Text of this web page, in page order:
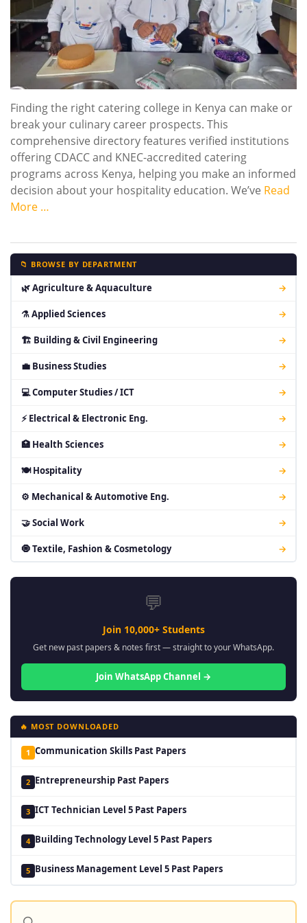
Finding the right catering college in Kenya can make or
break your culinary career prospects. This
comprehensive directory features verified institutions
offering CDACC and KNEC-accredited catering
programs across Kenya, helping you make an informed
decision about your hospitality education. We’ve Read
More …
📁 BROWSE BY DEPARTMENT
🌿 Agriculture & Aquaculture →
⚗ Applied Sciences →
🏗 Building & Civil Engineering →
💼 Business Studies →
💻 Computer Studies / ICT →
⚡ Electrical & Electronic Eng. →
🏥 Health Sciences →
🍽 Hospitality →
⚙ Mechanical & Automotive Eng. →
🤝 Social Work →
🧿 Textile, Fashion & Cosmetology →
💬
Join 10,000+ Students
Get new past papers & notes first — straight to your WhatsApp.
Join WhatsApp Channel →
🔥 MOST DOWNLOADED
1 Communication Skills Past Papers
2 Entrepreneurship Past Papers
3 ICT Technician Level 5 Past Papers
4 Building Technology Level 5 Past Papers
5 Business Management Level 5 Past Papers